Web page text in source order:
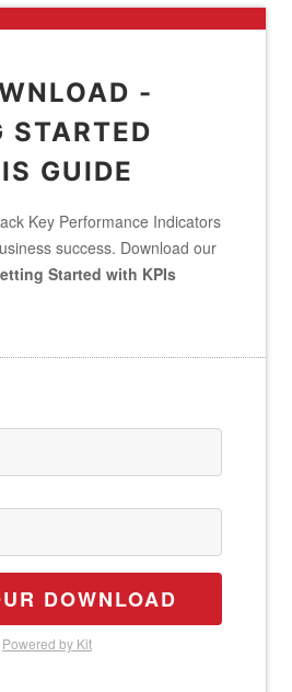
-
STARTED
GUIDE
Key Performance Indicators
success. Download our
Started with KPIs
DOWNLOAD
Powered by Kit